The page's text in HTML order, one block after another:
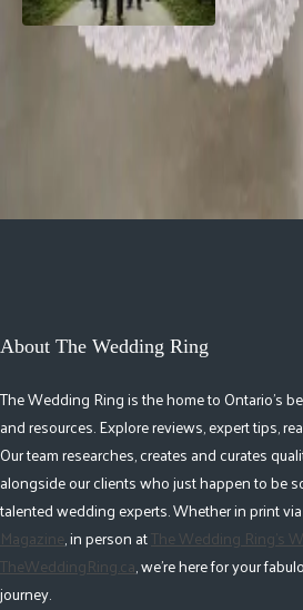
2026 Groom Style: From
Ceremony to After-Party
About The Wedding Ring
The Wedding Ring is the home to Ontario's
and resources. Explore reviews, expert tips,
Our team researches, creates and curates
alongside our clients who just happen to be
talented wedding experts. Whether in print via
Magazine, in person atThe Wedding Ring's
TheWeddingRing.ca, we're here for your
journey.